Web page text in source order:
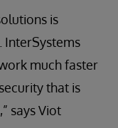
is
InterSystems
much faster
that is
says Viot